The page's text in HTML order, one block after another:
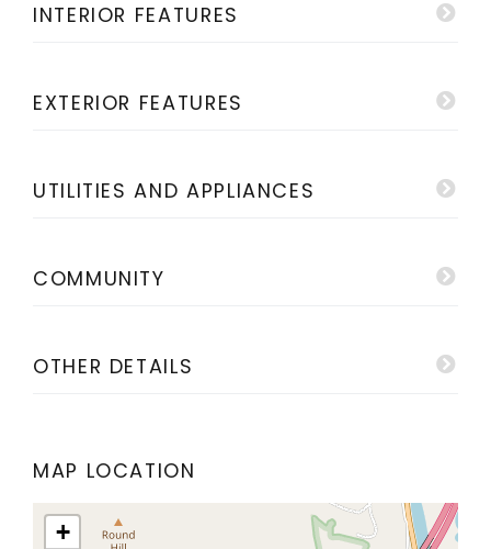
INTERIOR FEATURES
EXTERIOR FEATURES
UTILITIES AND APPLIANCES
COMMUNITY
OTHER DETAILS
MAP LOCATION
+